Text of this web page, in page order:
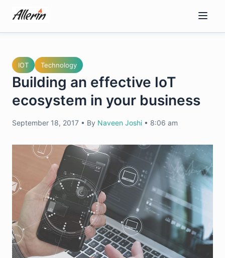
content
IOT Technology
Building an effective IoT
ecosystem in your business
September 18, 2017 • By Naveen Joshi • 8:06 am